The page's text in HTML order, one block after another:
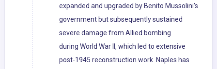
expanded and upgraded by Benito Mussolini's
government but subsequently sustained
severe damage from Allied bombing
during World War II, which led to extensive
post-1945 reconstruction work. Naples has